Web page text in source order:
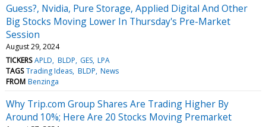
Guess?, Nvidia, Pure Storage, Applied Digital And Other
Big Stocks Moving Lower In Thursday's Pre-Market
Session
August 29, 2024
TICKERS APLD BLDP GES LPA
TAGS Trading Ideas BLDP News
FROM Benzinga
Why Trip.com Group Shares Are Trading Higher By
Around 10%; Here Are 20 Stocks Moving Premarket